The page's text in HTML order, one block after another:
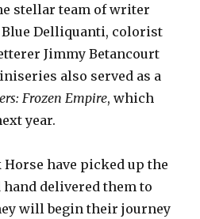
stellar team of writer
Delliquanti, colorist
Jimmy Betancourt
also served as a
Frozen Empire, which
year.
have picked up the
delivered them to
will begin their journey